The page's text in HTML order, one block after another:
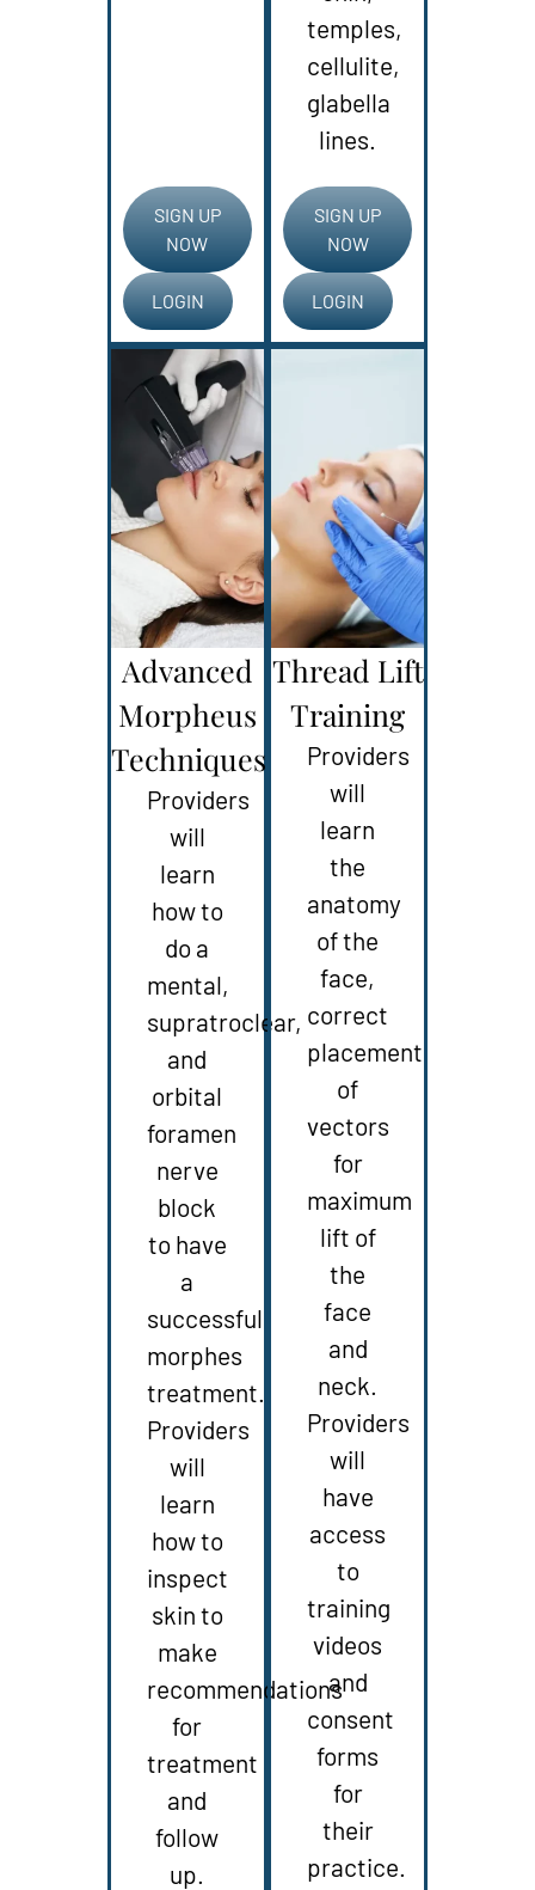
SIGN UP
NOW
LOGIN
temples,
cellulite,
glabella
lines.
SIGN UP
NOW
LOGIN
Advanced
Morpheus
Techniques
Providers
will
learn
how to
do a
mental,
supratroclear,
and
orbital
foramen
nerve
block
to have
a
successful
morphes
treatment.
Providers
will
learn
how to
inspect
skin to
make
recommendations
for
treatment
and
follow
up.
Thread Lift
Training
Providers
will
learn
the
anatomy
of the
face,
correct
placement
of
vectors
for
maximum
lift of
the
face
and
neck.
Providers
will
have
access
to
training
videos
and
consent
forms
for
their
practice.